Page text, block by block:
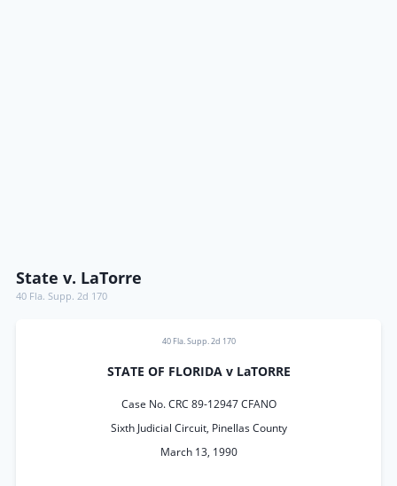
State v. LaTorre
40 Fla. Supp. 2d 170
40 Fla. Supp. 2d 170
STATE OF FLORIDA v LaTORRE
Case No. CRC 89-12947 CFANO
Sixth Judicial Circuit, Pinellas County
March 13, 1990